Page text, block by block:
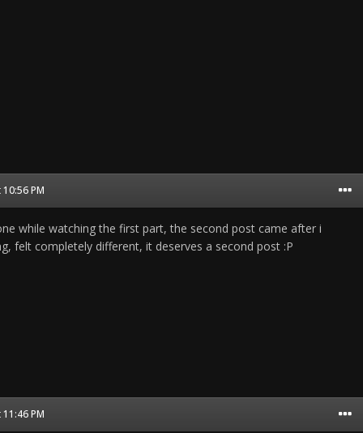
PM
while watching the first part, the second post came after i
felt completely different, it deserves a second post :P
PM